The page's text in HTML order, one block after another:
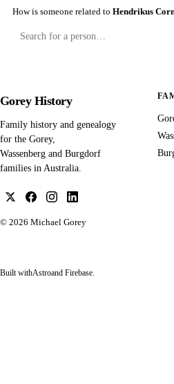
How is someone related to Hendrikus
Gorey History
Family history and genealogy
for the Gorey,
Wassenberg and Burgdorf
families in Australia.
© 2026 Michael Gorey
Built withAstroand Firebase.